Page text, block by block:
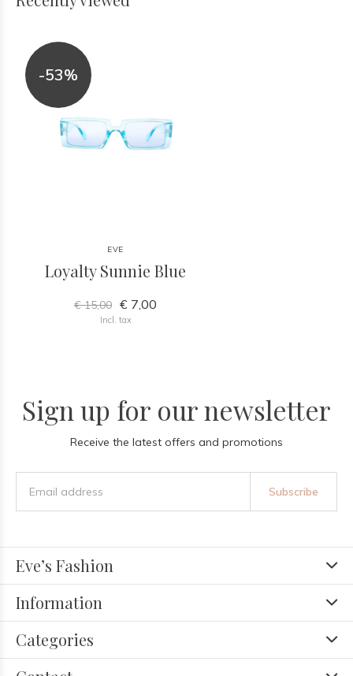
-53%
EVE
Loyalty Sunnie Blue
€ 15,00 € 7,00
Incl. tax
Sign up for our newsletter
Receive the latest offers and promotions
Subscribe
Eve’s Fashion
Information
Categories